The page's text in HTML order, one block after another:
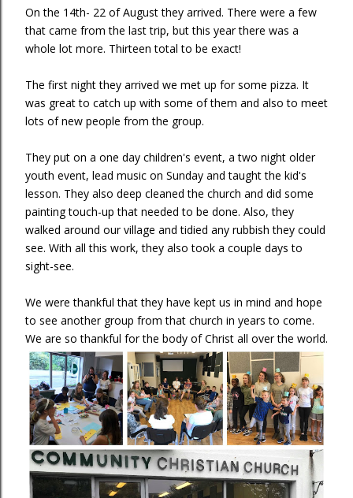
On the 14th- 22 of August they arrived. There were a few
that came from the last trip, but this year there was a
whole lot more. Thirteen total to be exact!
The first night they arrived we met up for some pizza. It
was great to catch up with some of them and also to meet
lots of new people from the group.
They put on a one day children's event, a two night older
youth event, lead music on Sunday and taught the kid's
lesson. They also deep cleaned the church and did some
painting touch-up that needed to be done. Also, they
walked around our village and tidied any rubbish they could
see. With all this work, they also took a couple days to
sight-see.
We were thankful that they have kept us in mind and hope
to see another group from that church in years to come.
We are so thankful for the body of Christ all over the world.